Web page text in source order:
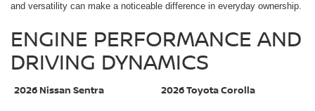
and versatility can make a noticeable difference in everyday ownership.
ENGINE PERFORMANCE AND
DRIVING DYNAMICS
2026 Nissan Sentra 2026 Toyota Corolla